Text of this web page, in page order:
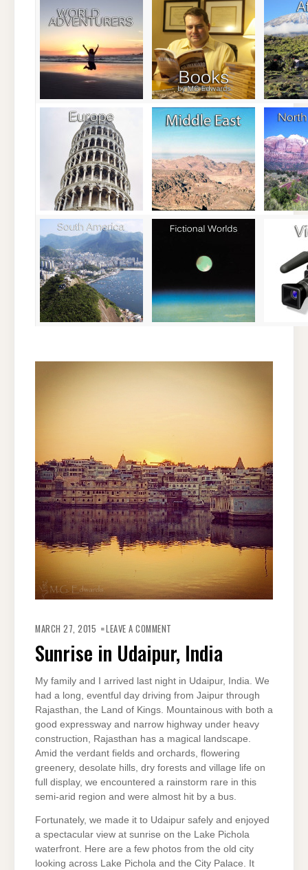
MARCH 27, 2015 LEAVE A COMMENT
UDAIPUR,
INDIA
Sunrise in Udaipur, India
My family and I arrived last night in Udaipur, India. We
had a long, eventful day driving from Jaipur through
Rajasthan, the Land of Kings. Mountainous with both a
good expressway and narrow highway under heavy
construction, Rajasthan has a magical landscape.
Amid the verdant fields and orchards, flowering
greenery, desolate hills, dry forests and village life on
full display, we encountered a rainstorm rare in this
semi-arid region and were almost hit by a bus.
Fortunately, we made it to Udaipur safely and enjoyed
a spectacular view at sunrise on the Lake Pichola
waterfront. Here are a few photos from the old city
looking across Lake Pichola and the City Palace. It